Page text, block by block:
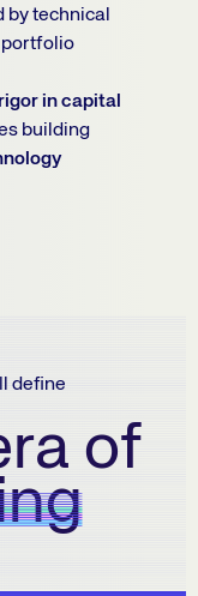
technical
portfolio
in capital
building
define
of